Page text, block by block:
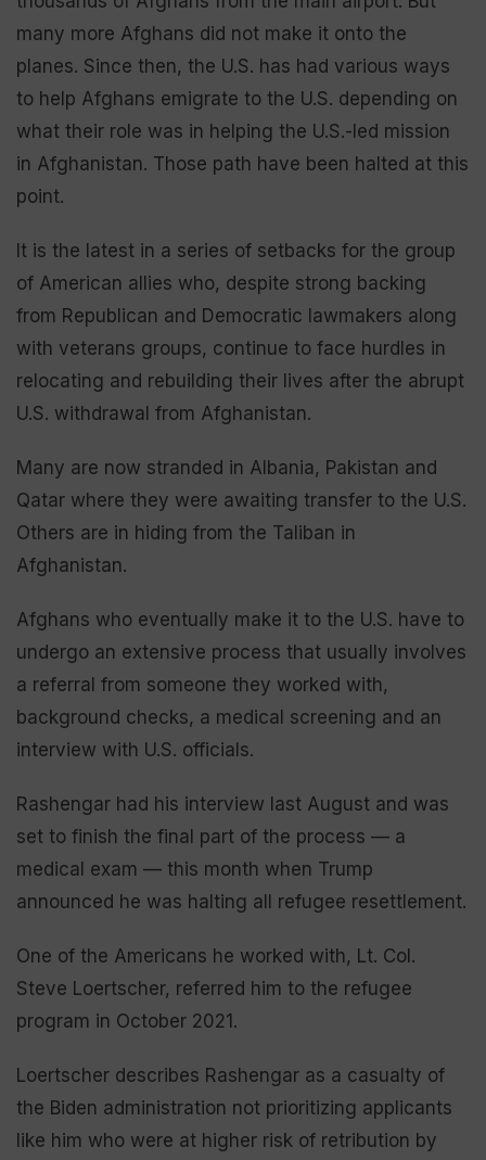
many more Afghans did not make it onto the
planes. Since then, the U.S. has had various ways
to help Afghans emigrate to the U.S. depending on
what their role was in helping the U.S.-led mission
in Afghanistan. Those path have been halted at this
point.
It is the latest in a series of setbacks for the group
of American allies who, despite strong backing
from Republican and Democratic lawmakers along
with veterans groups, continue to face hurdles in
relocating and rebuilding their lives after the abrupt
U.S. withdrawal from Afghanistan.
Many are now stranded in Albania, Pakistan and
Qatar where they were awaiting transfer to the U.S.
Others are in hiding from the Taliban in
Afghanistan.
Afghans who eventually make it to the U.S. have to
undergo an extensive process that usually involves
a referral from someone they worked with,
background checks, a medical screening and an
interview with U.S. officials.
Rashengar had his interview last August and was
set to finish the final part of the process — a
medical exam — this month when Trump
announced he was halting all refugee resettlement.
One of the Americans he worked with, Lt. Col.
Steve Loertscher, referred him to the refugee
program in October 2021.
Loertscher describes Rashengar as a casualty of
the Biden administration not prioritizing applicants
like him who were at higher risk of retribution by